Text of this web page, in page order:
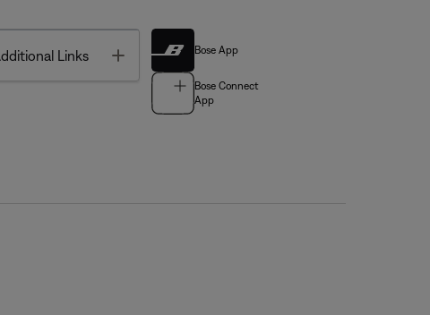
Links Toggle Bose App
Bose Connect
App